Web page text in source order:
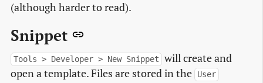
(although harder to read).
Snippet
Tools > Developer > New Snippet
will create and
open a template. Files are stored in the
User